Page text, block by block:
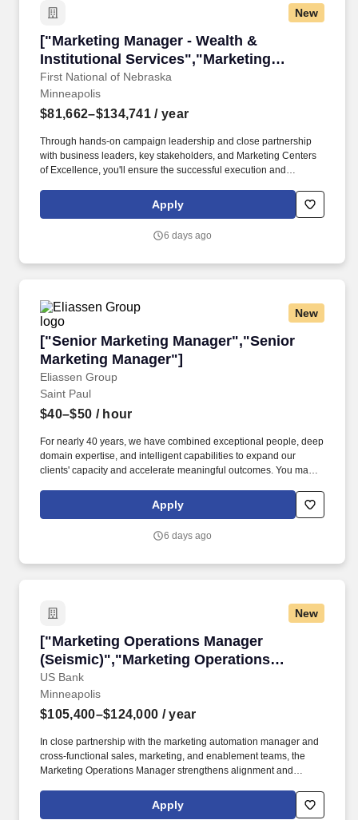
New
["Marketing Manager - Wealth &
Institutional Services","Marketing
Manager - Wealth & Institutional
Services"]
First National of Nebraska
["Marketing Manager - Wealth & Institutional
Minneapolis
$81,662–$134,741 / year
Through hands-on campaign leadership and close partnership
with business leaders, key stakeholders, and Marketing Centers
of Excellence, you'll ensure the successful execution and
objectives: building, enhancing, and protecting the brand;
acquiring new clients; deepening existing relationships; and
with Marketing Leadership, Business Leadership, and Centers of
financial outcomes.
Apply
6 days ago
New
["Senior Marketing Manager","Senior
Marketing Manager"]
Eliassen Group
["Senior Marketing Manager","Senior
Saint Paul
$40–$50 / hour
For nearly 40 years, we have combined exceptional people, deep
domain expertise, and intelligent capabilities to expand our
clients' capacity and accelerate meaningful outcomes. You may
Recruiting Team ( noreply@eliassen.com , 781-808-2924)
inviting you to complete a brief voice screening as part of your
Apply
6 days ago
New
["Marketing Operations Manager
(Seismic)","Marketing Operations
Manager (Seismic)"]
US Bank
["Marketing Operations Manager
Minneapolis
$105,400–$124,000 / year
In close partnership with the marketing automation manager and
cross-functional sales, marketing, and enablement teams, the
Marketing Operations Manager strengthens alignment and
The Marketing Operations Manager serves as a primary
administrator and power user for marketing technology platforms,
Apply